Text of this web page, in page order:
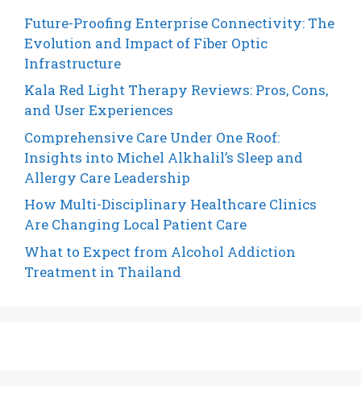
Future-Proofing Enterprise Connectivity: The
Evolution and Impact of Fiber Optic
Infrastructure
Kala Red Light Therapy Reviews: Pros, Cons,
and User Experiences
Comprehensive Care Under One Roof:
Insights into Michel Alkhalil’s Sleep and
Allergy Care Leadership
How Multi-Disciplinary Healthcare Clinics
Are Changing Local Patient Care
What to Expect from Alcohol Addiction
Treatment in Thailand